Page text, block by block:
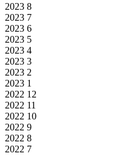
2023 8
2023 7
2023 6
2023 5
2023 4
2023 3
2023 2
2023 1
2022 12
2022 11
2022 10
2022 9
2022 8
2022 7